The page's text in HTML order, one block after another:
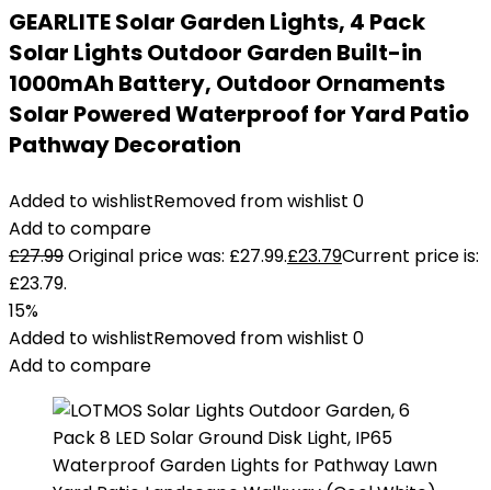
GEARLITE Solar Garden Lights, 4 Pack
Solar Lights Outdoor Garden Built-in
1000mAh Battery, Outdoor Ornaments
Solar Powered Waterproof for Yard Patio
Pathway Decoration
Added to wishlistRemoved from wishlist 0
Add to compare
£27.99Original price was: £27.99.£23.79Current price is:
£23.79.
15%
Added to wishlistRemoved from wishlist 0
Add to compare